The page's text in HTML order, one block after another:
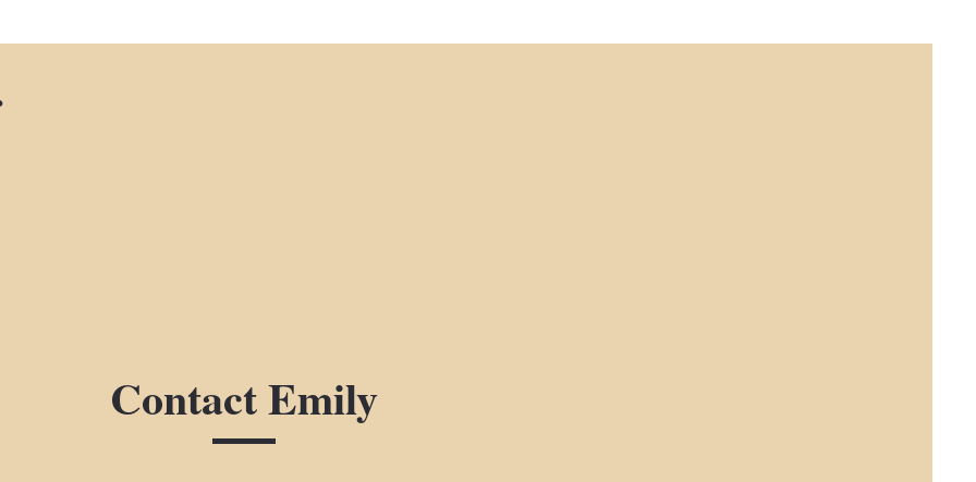
Contact Emily